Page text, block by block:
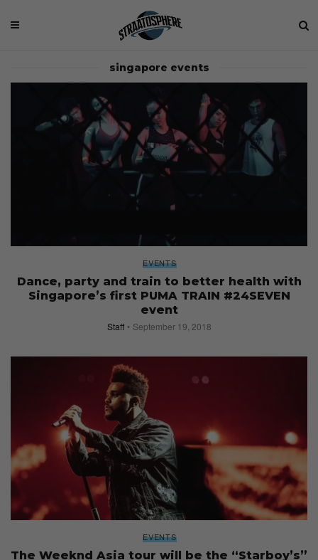
singapore events
EVENTS
Dance, party and train to better health with
Singapore’s first PUMA TRAIN #24SEVEN
event
Staff September 19, 2018
EVENTS
The Weeknd Asia tour will be the “Starboy’s”